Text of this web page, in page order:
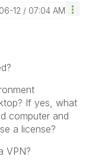
12 07:04 AM
If yes, what
computer and
a license?
VPN?